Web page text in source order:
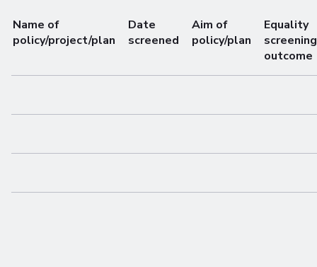
Name of
policy/project/plan
Date
screened
Aim of
policy/plan
Equality
screening
outcome